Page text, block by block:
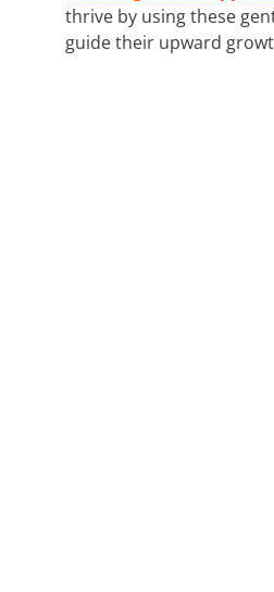
thrive by using these
guide their upward